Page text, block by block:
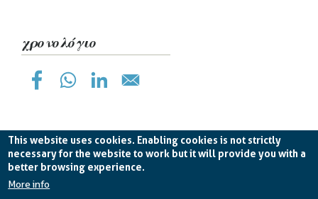
This website uses cookies. Enabling cookies is not strictly
necessary for the website to work but it will provide you with a
better browsing experience.
More info
χρονολόγιο
Planetek Hellas Single Member LTD VAT